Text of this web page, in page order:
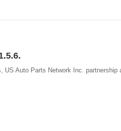
US Auto Parts Network Inc. partnership